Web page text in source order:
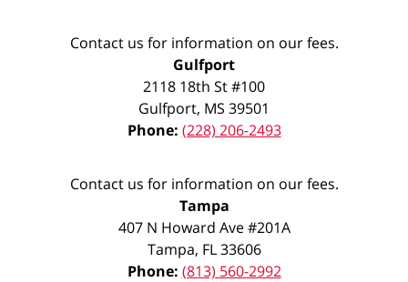
Contact us for information on our fees.
Gulfport
2118 18th St #100
Gulfport, MS 39501
Phone: (228) 206-2493
Contact us for information on our fees.
Tampa
407 N Howard Ave #201A
Tampa, FL 33606
Phone: (813) 560-2992